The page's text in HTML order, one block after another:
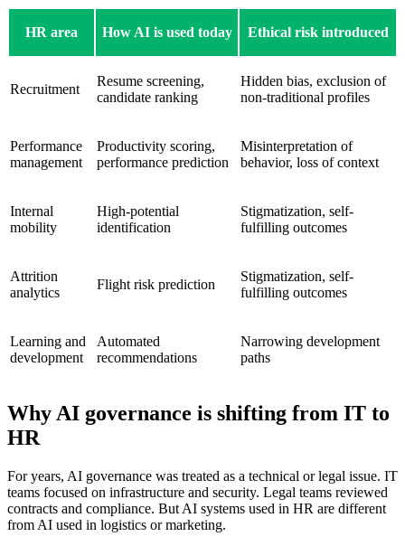
HR area How AI is used today Ethical risk introduced
Recruitment
Resume screening,
candidate ranking
Hidden bias, exclusion of
non-traditional profiles
Performance
management
Productivity scoring,
performance prediction
Misinterpretation of
behavior, loss of context
Internal
mobility
High-potential
identification
Stigmatization, self-
fulfilling outcomes
Attrition
analytics
Flight risk prediction
Stigmatization, self-
fulfilling outcomes
Learning and
development
Automated
recommendations
Narrowing development
paths
Why AI governance is shifting from IT to
HR
For years, AI governance was treated as a technical or legal issue. IT
teams focused on infrastructure and security. Legal teams reviewed
contracts and compliance. But AI systems used in HR are different
from AI used in logistics or marketing.